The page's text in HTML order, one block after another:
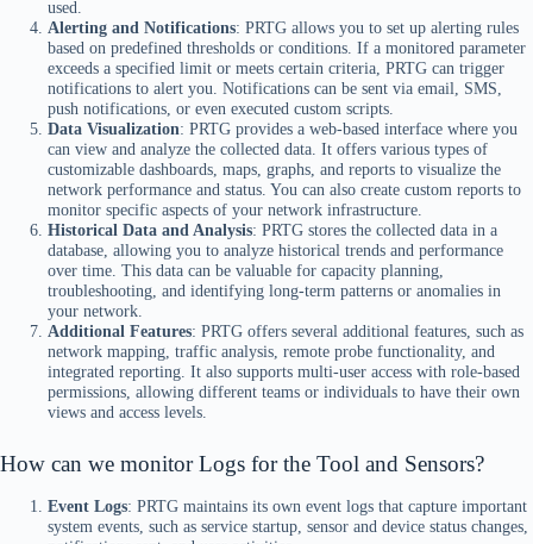
used.
Alerting and Notifications: PRTG allows you to set up alerting rules
based on predefined thresholds or conditions. If a monitored parameter
exceeds a specified limit or meets certain criteria, PRTG can trigger
notifications to alert you. Notifications can be sent via email, SMS,
push notifications, or even executed custom scripts.
Data Visualization: PRTG provides a web-based interface where you
can view and analyze the collected data. It offers various types of
customizable dashboards, maps, graphs, and reports to visualize the
network performance and status. You can also create custom reports to
monitor specific aspects of your network infrastructure.
Historical Data and Analysis: PRTG stores the collected data in a
database, allowing you to analyze historical trends and performance
over time. This data can be valuable for capacity planning,
troubleshooting, and identifying long-term patterns or anomalies in
your network.
Additional Features: PRTG offers several additional features, such as
network mapping, traffic analysis, remote probe functionality, and
integrated reporting. It also supports multi-user access with role-based
permissions, allowing different teams or individuals to have their own
views and access levels.
How can we monitor Logs for the Tool and Sensors?
Event Logs: PRTG maintains its own event logs that capture important
system events, such as service startup, sensor and device status changes,